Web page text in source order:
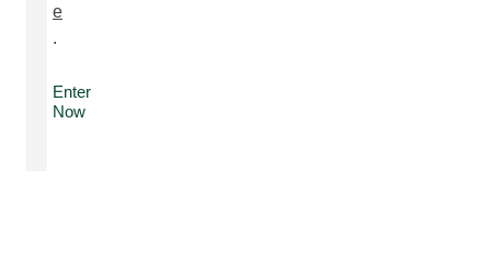
e
.
Enter
Now